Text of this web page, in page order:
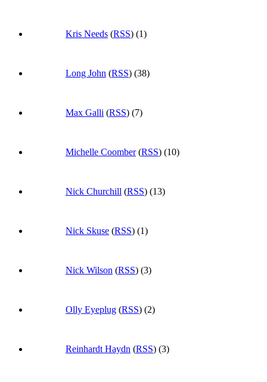
Kris Needs (RSS) (1)
Long John (RSS) (38)
Max Galli (RSS) (7)
Michelle Coomber(RSS) (10)
Nick Churchill (RSS) (13)
Nick Skuse (RSS) (1)
Nick Wilson (RSS) (3)
Olly Eyeplug (RSS) (2)
Reinhardt Haydn (RSS) (3)